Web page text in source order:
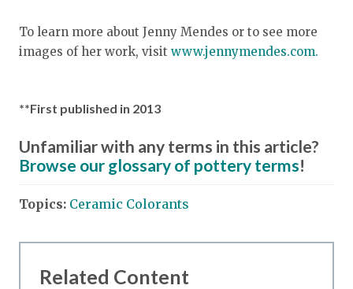
To learn more about Jenny Mendes or to see more
images of her work, visit www.jennymendes.com.
**First published in 2013
Unfamiliar with any terms in this article?
Browse our glossary of pottery terms!
Topics: Ceramic Colorants
Related Content